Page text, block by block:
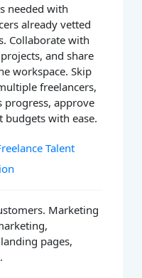
needed with
already vetted
Collaborate with
and share
workspace. Skip
freelancers,
approve
budgets with ease.
Talent
Marketing
pages,